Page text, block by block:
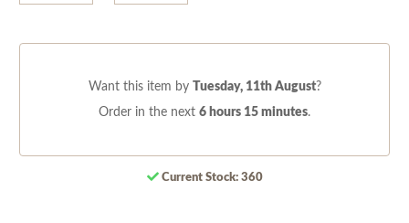
Want this item by Tuesday, 11th August?
Order in the next 6 hours 15 minutes.
Current Stock: 360